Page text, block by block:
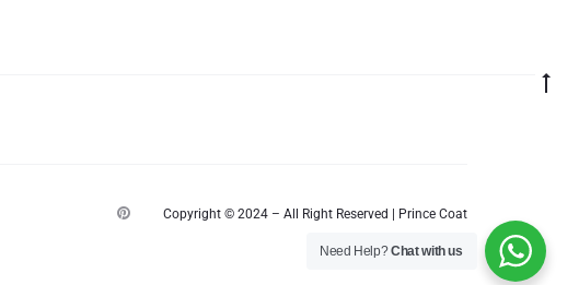
Copyright © 2024 – All Right Reserved | Prince Coat
Need Help?Chat with us